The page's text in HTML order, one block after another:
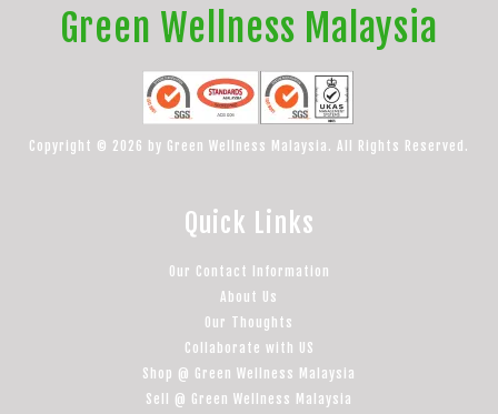
Green Wellness Malaysia
Copyright © 2026 by Green Wellness Malaysia. All Rights Reserved.
Quick Links
Our Contact Information
About Us
Our Thoughts
Collaborate with US
Shop @ Green Wellness Malaysia
Sell @ Green Wellness Malaysia